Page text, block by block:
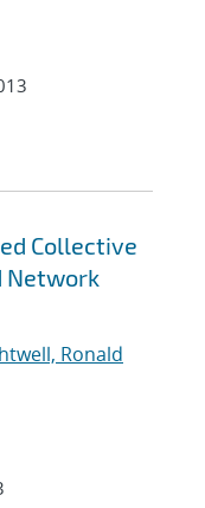
Collective
Network
Ronald